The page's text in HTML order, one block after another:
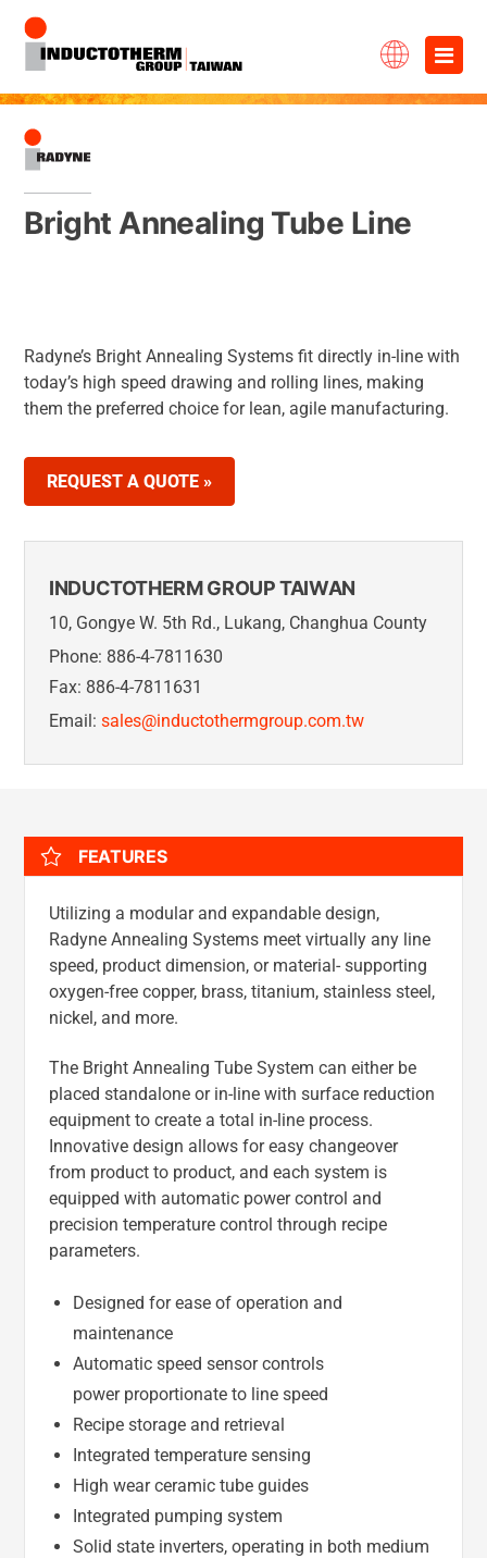
×
Skip
content
Bright Annealing Tube Line
Radyne’s Bright Annealing Systems fit directly in-line with
today’s high speed drawing and rolling lines, making
them the preferred choice for lean, agile manufacturing.
REQUEST A QUOTE »
INDUCTOTHERM GROUP TAIWAN
10, Gongye W. 5th Rd., Lukang, Changhua County
Phone: 886-4-7811630
Fax: 886-4-7811631
Email: sales@inductothermgroup.com.tw
FEATURES
Utilizing a modular and expandable design,
Radyne Annealing Systems meet virtually any line
speed, product dimension, or material- supporting
oxygen-free copper, brass, titanium, stainless steel,
nickel, and more.
The Bright Annealing Tube System can either be
placed standalone or in-line with surface reduction
equipment to create a total in-line process.
Innovative design allows for easy changeover
from product to product, and each system is
equipped with automatic power control and
precision temperature control through recipe
parameters.
Designed for ease of operation and
maintenance
Automatic speed sensor controls
power proportionate to line speed
Recipe storage and retrieval
Integrated temperature sensing
High wear ceramic tube guides
Integrated pumping system
Solid state inverters, operating in both medium